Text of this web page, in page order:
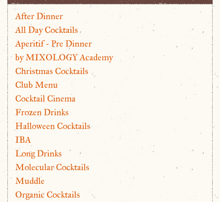
After Dinner
All Day Cocktails
Aperitif - Pre Dinner
by MIXOLOGY Academy
Christmas Cocktails
Club Menu
Cocktail Cinema
Frozen Drinks
Halloween Cocktails
IBA
Long Drinks
Molecular Cocktails
Muddle
Organic Cocktails